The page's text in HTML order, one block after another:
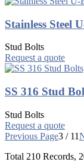
Stainless Steel
Stud Bolts
Request a quote
SS 316 Stud
Stud Bolts
Request a quote
Previous Page3 / 11
Total 210 Records,